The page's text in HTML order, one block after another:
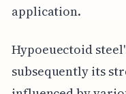
application.
Hypoeuectoid
subsequently its